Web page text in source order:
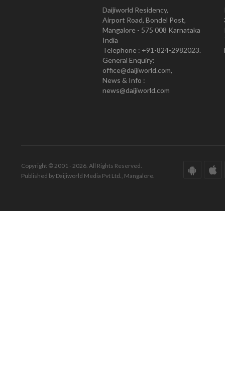
Daijiworld Residency,
Airport Road, Bondel Post,
Mangalore - 575 008 Karnataka
India
Telephone : +91-824-2982023.
General Enquiry:
office@daijiworld.com,
News & Info :
news@daijiworld.com
Copyright © 2001 - 2026. All Rights Reserved.
Published by Daijiworld Media Pvt Ltd., Mangalore.